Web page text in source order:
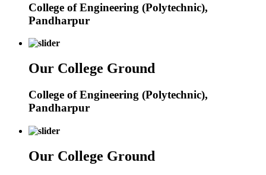
College of Engineering (Polytechnic),
Pandharpur
Our College Ground
College of Engineering (Polytechnic),
Pandharpur
Our College Ground